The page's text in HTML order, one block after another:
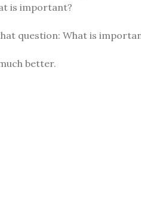
is important?
question: What is
better.